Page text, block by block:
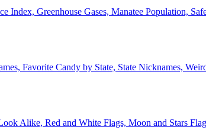
Index, Greenhouse Gases, Manatee Population,
Favorite Candy by State, State Nicknames,
Alike, Red and White Flags, Moon and Stars